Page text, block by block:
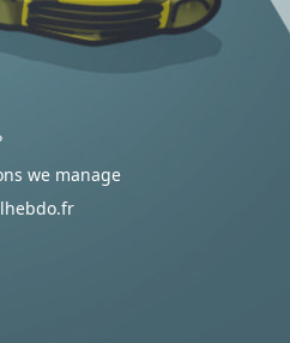
we manage